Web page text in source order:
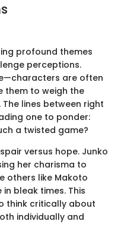
profound themes
perceptions.
are often
them to weigh the
lines between right
one to ponder:
a twisted game?
versus hope. Junko
her charisma to
others like Makoto
bleak times. This
think critically about
individually and